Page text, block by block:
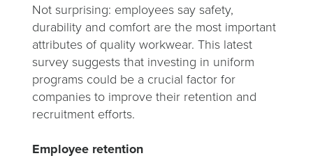
Not surprising: employees say safety,
durability and comfort are the most important
attributes of quality workwear. This latest
survey suggests that investing in uniform
programs could be a crucial factor for
companies to improve their retention and
recruitment efforts.
Employee retention